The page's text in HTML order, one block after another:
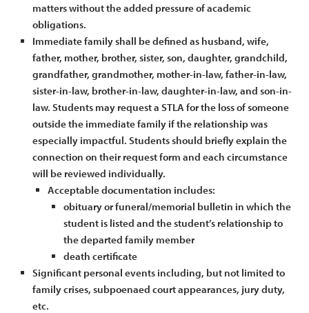
matters without the added pressure of academic
obligations.
Immediate family shall be defined as husband, wife,
father, mother, brother, sister, son, daughter, grandchild,
grandfather, grandmother, mother-in-law, father-in-law,
sister-in-law, brother-in-law, daughter-in-law, and son-in-
law. Students may request a STLA for the loss of someone
outside the immediate family if the relationship was
especially impactful. Students should briefly explain the
connection on their request form and each circumstance
will be reviewed individually.
Acceptable documentation includes:
obituary or funeral/memorial bulletin in which the
student is listed and the student’s relationship to
the departed family member
death certificate
Significant personal events including, but not limited to
family crises, subpoenaed court appearances, jury duty,
etc.